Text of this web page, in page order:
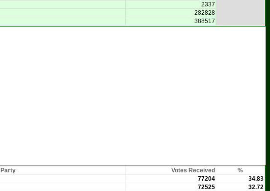
2337
282828
388517
Party Votes Received
%
77204
34.83
72525
32.72